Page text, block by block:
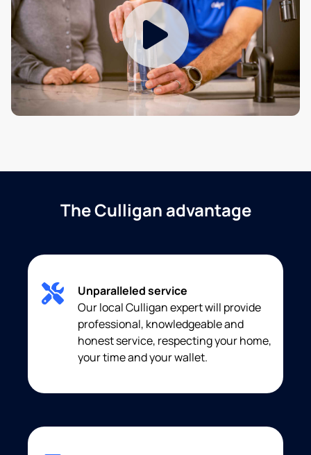
The Culligan advantage
Unparalleled service
Our local Culligan expert will provide
professional, knowledgeable and
honest service, respecting your home,
your time and your wallet.